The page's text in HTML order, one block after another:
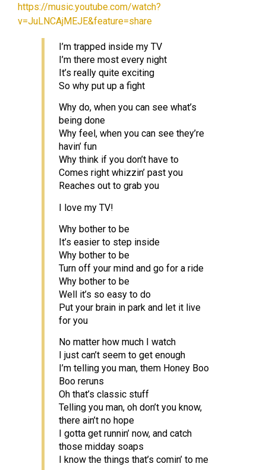
https://music.youtube.com/watch?
v=JuLNCAjMEJE&feature=share
I’m trapped inside my TV
I’m there most every night
It’s really quite exciting
So why put up a fight
Why do, when you can see what’s
being done
Why feel, when you can see they’re
havin’ fun
Why think if you don’t have to
Comes right whizzin’ past you
Reaches out to grab you
I love my TV!
Why bother to be
It’s easier to step inside
Why bother to be
Turn off your mind and go for a ride
Why bother to be
Well it’s so easy to do
Put your brain in park and let it live
for you
No matter how much I watch
I just can’t seem to get enough
I’m telling you man, them Honey Boo
Boo reruns
Oh that’s classic stuff
Telling you man, oh don’t you know,
there ain’t no hope
I gotta get runnin’ now, and catch
those midday soaps
I know the things that’s comin’ to me